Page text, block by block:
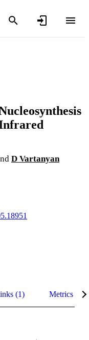
D Vartanyan
(1) Metrics